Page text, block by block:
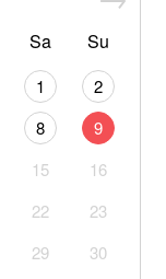
Sa Su
1
2
8
9
15
16
22
23
29
30